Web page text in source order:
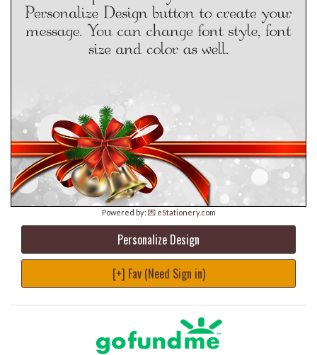
Powered by: 💌 eStationery.com
Personalize Design
[+] Fav (Need Sign in)